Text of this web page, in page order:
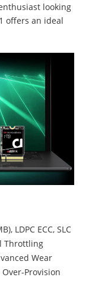
looking
offers an ideal
LDPC ECC, SLC
Throttling
Wear
Provision